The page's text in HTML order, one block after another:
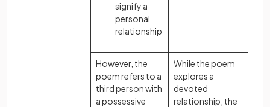
signify a
personal
relationship
However, the
poem refers to a
third person with
a possessive
While the poem
explores a
devoted
relationship, the